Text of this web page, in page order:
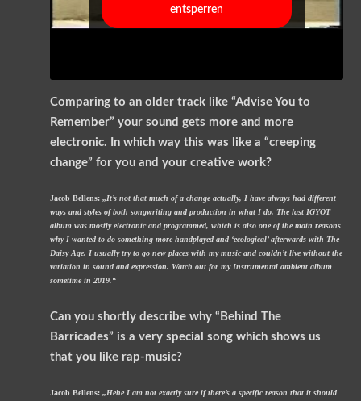
entsperren
Comparing to an older track like “Advise You to
Remember” your sound gets more and more
electronic. In which way this was like a “creeping
change” for you and your creative work?
Jacob Bellens: „It’s not that much of a change actually, I have always had different
ways and styles of both songwriting and production in what I do. The last IGYOT
album was mostly electronic and programmed, which is also one of the main reasons
why I wanted to do something more handplayed and ‘ecological’ afterwards with The
Daisy Age. I usually try to go new places with my music and couldn’t live without the
variation in sound and expression. Watch out for my Instrumental ambient album
sometime in 2019.“
Can you shortly describe why “Behind The
Barricades” is a very special song which shows us
that you like rap-music?
Jacob Bellens:„Hehe I am not exactly sure if there’s a specific reason that it should